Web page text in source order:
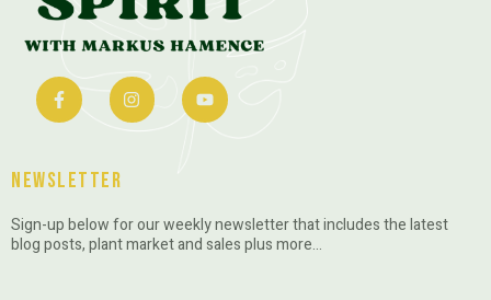
Newsletter
Sign-up below for our weekly newsletter that includes the latest
blog posts, plant market and sales plus more…